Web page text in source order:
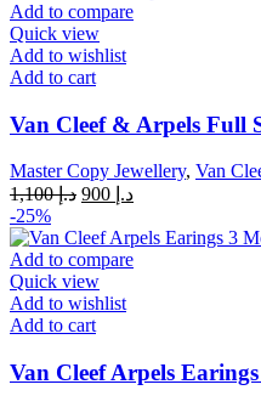
Add to compare
Quick view
Add to wishlist
Add to cart
Van Cleef & Arpels Full
Master Copy Jewellery, Van
د.إ1,100
Original
was:
د.إCurrent
is:
-25%
Add to compare
Quick view
Add to wishlist
Add to cart
Van Cleef Arpels